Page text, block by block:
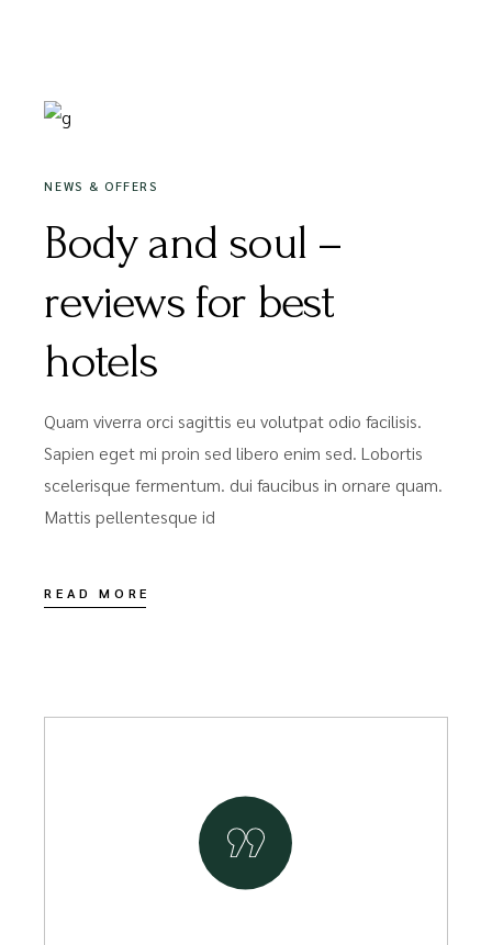
NEWS & OFFERS
Body and soul –
reviews for best
hotels
Quam viverra orci sagittis eu volutpat odio facilisis.
Sapien eget mi proin sed libero enim sed. Lobortis
scelerisque fermentum. dui faucibus in ornare quam.
Mattis pellentesque id
READ MORE